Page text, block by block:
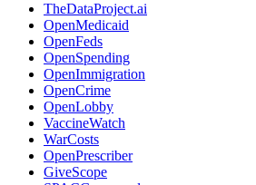
TheDataProject.ai
OpenMedicaid
OpenFeds
OpenSpending
OpenImmigration
OpenCrime
OpenLobby
VaccineWatch
WarCosts
OpenPrescriber
GiveScope